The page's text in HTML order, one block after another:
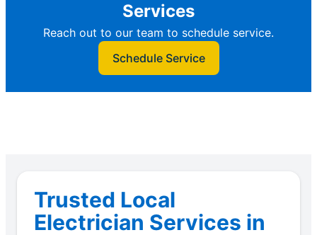
Services
Reach out to our team to schedule service.
Schedule Service
Trusted Local
Electrician Services in